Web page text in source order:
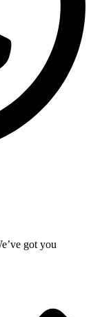
got you